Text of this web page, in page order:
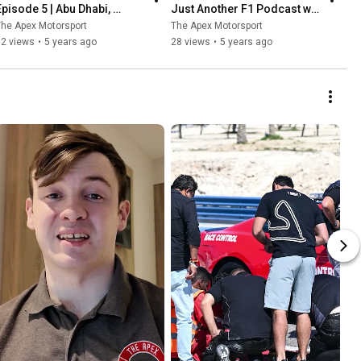
5 | Abu Dhabi,
wins & Albon vs
Apex Motorsport
views • 5 years ago
Just Another F1 Podcast w/
Richard Smyth & Ryan
Caldwell
The Apex Motorsport
28 views • 5 years ago